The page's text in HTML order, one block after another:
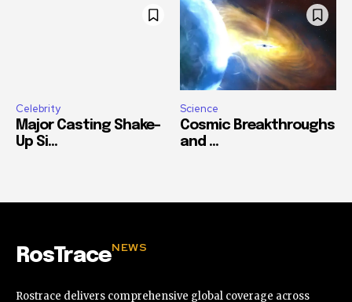
Celebrity
Major Casting Shake-
Up Si...
Science
Cosmic Breakthroughs
and ...
RosTraceNEWS
Rostrace delivers comprehensive global coverage across